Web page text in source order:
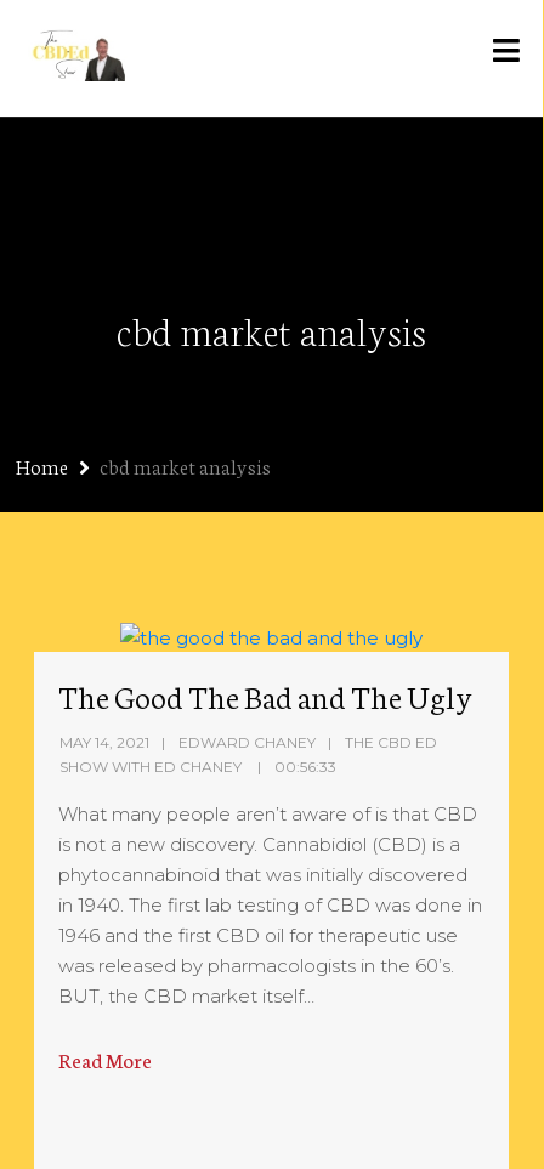
cbd market analysis
Home cbd market analysis
The Good The Bad and The Ugly
MAY 14, 2021 EDWARD CHANEY
THE CBD ED
SHOW WITH ED CHANEY
00:56:33
What many people aren’t aware of is that CBD
is not a new discovery. Cannabidiol (CBD) is a
phytocannabinoid that was initially discovered
in 1940. The first lab testing of CBD was done in
1946 and the first CBD oil for therapeutic use
was released by pharmacologists in the 60’s.
BUT, the CBD market itself…
Read More